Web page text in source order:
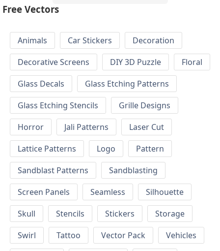
Free Vectors
Animals Car Stickers
Decoration
Decorative Screens
DIY 3D Puzzle
Floral
Glass Decals
Glass Etching Patterns
Glass Etching Stencils
Grille Designs
Horror
Jali Patterns
Laser Cut
Lattice Patterns
Logo
Pattern
Sandblast Patterns
Sandblasting
Screen Panels
Seamless
Silhouette
Skull
Stencils Stickers
Storage
Swirl
Tattoo Vector Pack
Vehicles